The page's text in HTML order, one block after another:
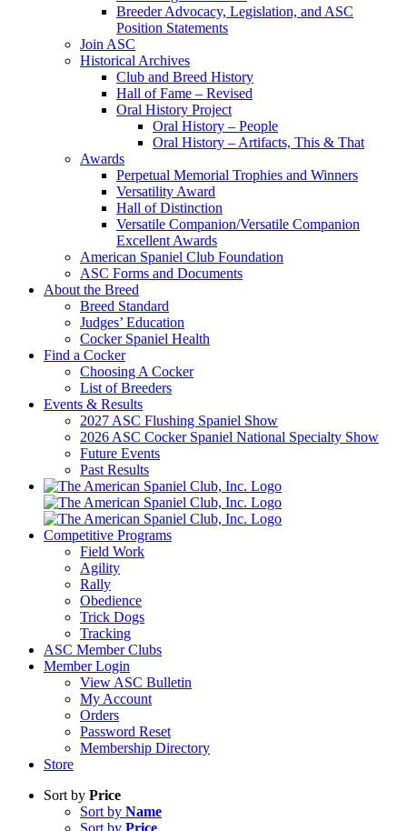
Breeder Advocacy, Legislation, and ASC
Position Statements
Join ASC
Historical Archives
Club and Breed History
Hall of Fame – Revised
Oral History Project
Oral History – People
Oral History – Artifacts, This & That
Awards
Perpetual Memorial Trophies and Winners
Versatility Award
Hall of Distinction
Versatile Companion/Versatile Companion
Excellent Awards
American Spaniel Club Foundation
ASC Forms and Documents
About the Breed
Breed Standard
Judges’ Education
Cocker Spaniel Health
Find a Cocker
Choosing A Cocker
List of Breeders
Events & Results
2027 ASC Flushing Spaniel Show
2026 ASC Cocker Spaniel National Specialty Show
Future Events
Past Results
Competitive Programs
Field Work
Agility
Rally
Obedience
Trick Dogs
Tracking
ASC Member Clubs
Member Login
View ASC Bulletin
My Account
Orders
Password Reset
Membership Directory
Store
Sort by Price
Sort by Name
Sort by Price